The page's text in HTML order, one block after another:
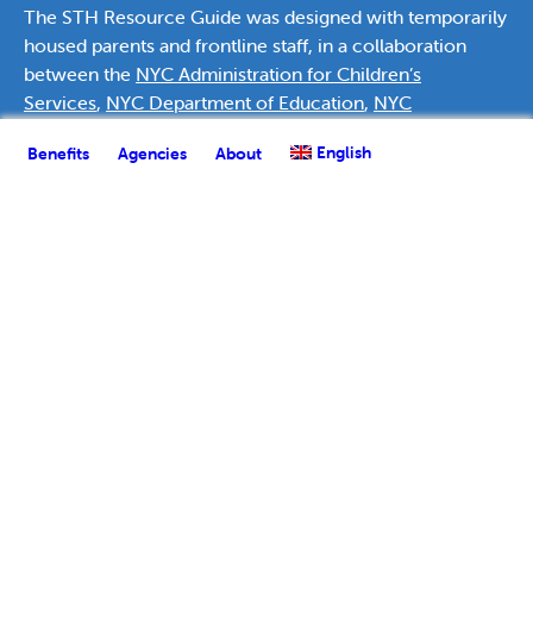
Benefits Agencies About English
The STH Resource Guide was designed with temporarily
housed parents and frontline staff, in a collaboration
between the NYC Administration for Children’s
Services, NYC Department of Education, NYC
Department of Homeless Services ,NYC Department of